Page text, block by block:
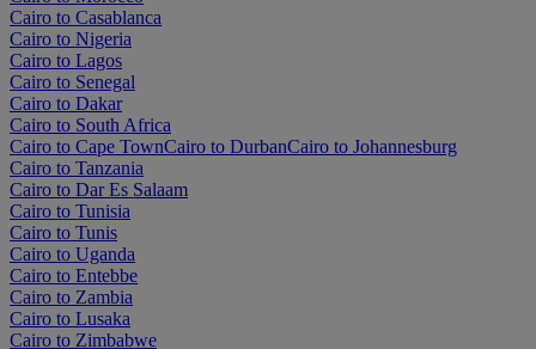
Cairo to Casablanca
Cairo to Nigeria
Cairo to Lagos
Cairo to Senegal
Cairo to Dakar
Cairo to South Africa
Cairo to Cape TownCairo to DurbanCairo to Johannesburg
Cairo to Tanzania
Cairo to Dar Es Salaam
Cairo to Tunisia
Cairo to Tunis
Cairo to Uganda
Cairo to Entebbe
Cairo to Zambia
Cairo to Lusaka
Cairo to Zimbabwe